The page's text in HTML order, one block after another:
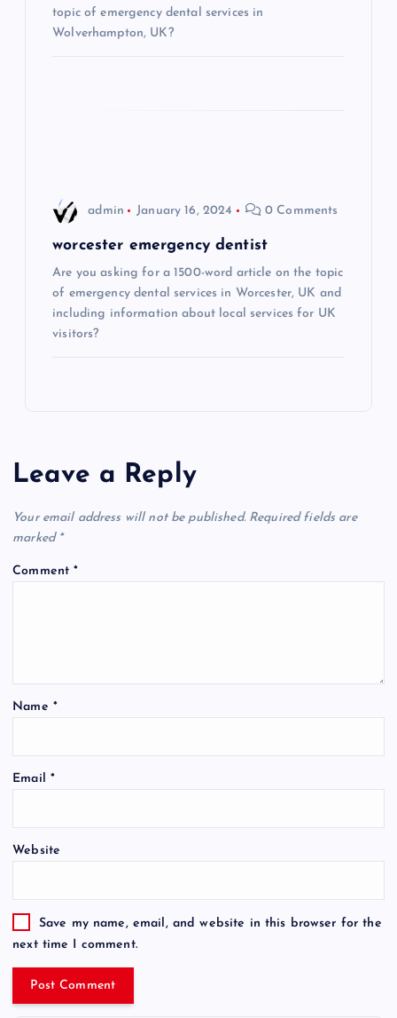
topic of emergency dental services in
Wolverhampton, UK?
admin January 16, 2024 0 Comments
worcester emergency dentist
Are you asking for a 1500-word article on the topic
of emergency dental services in Worcester, UK and
including information about local services for UK
visitors?
Leave a Reply
Your email address will not be published. Required fields are
marked *
Comment*
Name *
Email *
Website
Save my name, email, and website in this browser for the
next time I comment.